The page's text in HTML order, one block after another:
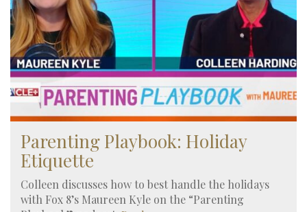
Parenting Playbook: Holiday
Etiquette
Colleen discusses how to best handle the holidays
with Fox 8’s Maureen Kyle on the “Parenting